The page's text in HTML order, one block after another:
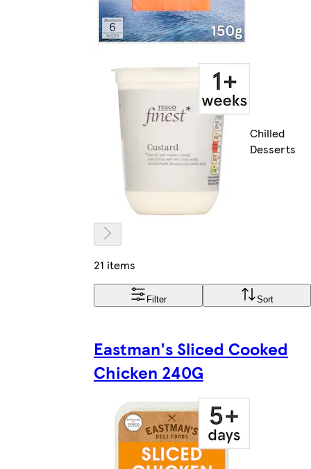
Chilled
Desserts
21 items
Filter Sort
Eastman's Sliced Cooked
Chicken 240G